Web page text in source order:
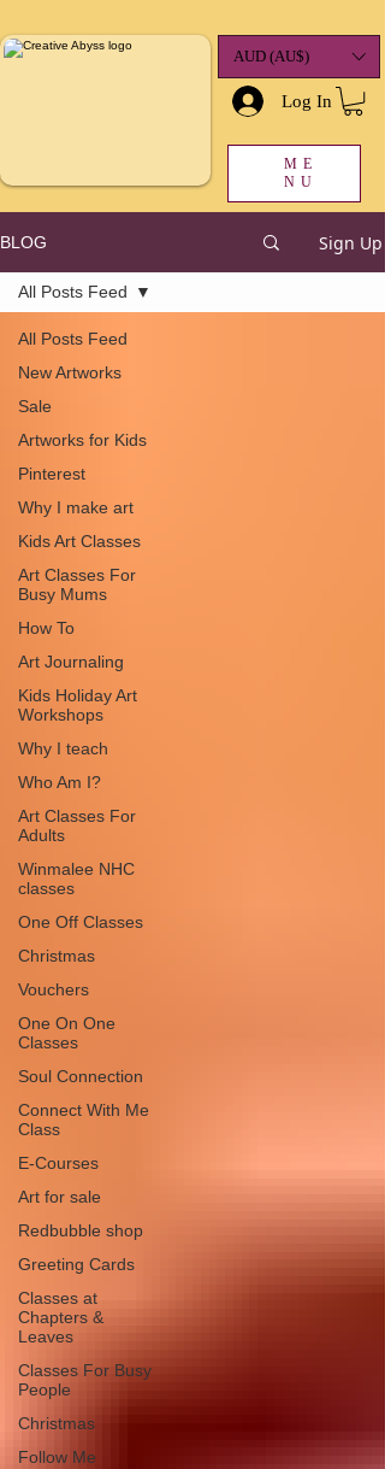
AUD (AU$)
Log In
ME
NU
BLOG Sign Up
All Posts Feed
New Artworks
Sale
Artworks for Kids
Pinterest
Why I make art
Kids Art Classes
Art Classes For
Busy Mums
How To
Art Journaling
Kids Holiday Art
Workshops
Why I teach
Who Am I?
Art Classes For
Adults
Winmalee NHC
classes
One Off Classes
Christmas
Vouchers
One On One
Classes
Soul Connection
Connect With Me
Class
E-Courses
Art for sale
Redbubble shop
Greeting Cards
Classes at
Chapters &
Leaves
Classes For Busy
People
Christmas
Follow Me
All Posts Feed